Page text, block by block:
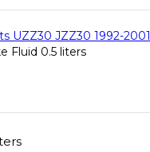
UZZ30 JZZ30 1992-2001
Fluid 0.5 liters